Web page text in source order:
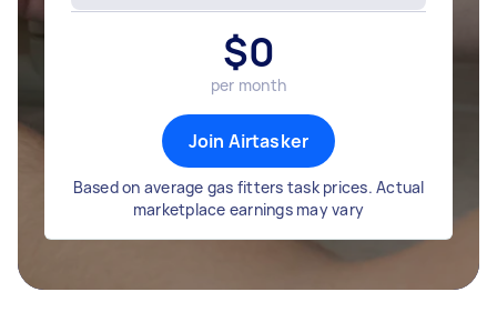
$0
per month
Join Airtasker
Based on average gas fitters task prices. Actual
marketplace earnings may vary